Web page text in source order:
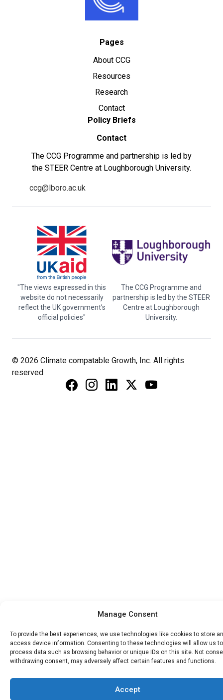
Manage Consent
To provide the best experiences, we use technologies like cookies to store
access device information. Consenting to these technologies will allow us to
process data such as browsing behavior or unique IDs on this site. Not
withdrawing consent, may adversely affect certain features and functions.
Accept
Pages
About CCG
Resources
Research
Contact
Policy Briefs
Contact
The CCG Programme and partnership is led by
the STEER Centre at Loughborough University.
ccg@lboro.ac.uk
"The views expressed in this
website do not necessarily
reflect the UK government’s
official policies"
The CCG Programme and
partnership is led by the STEER
Centre at Loughborough
University.
© 2026 Climate compatable Growth, Inc. All rights
reserved